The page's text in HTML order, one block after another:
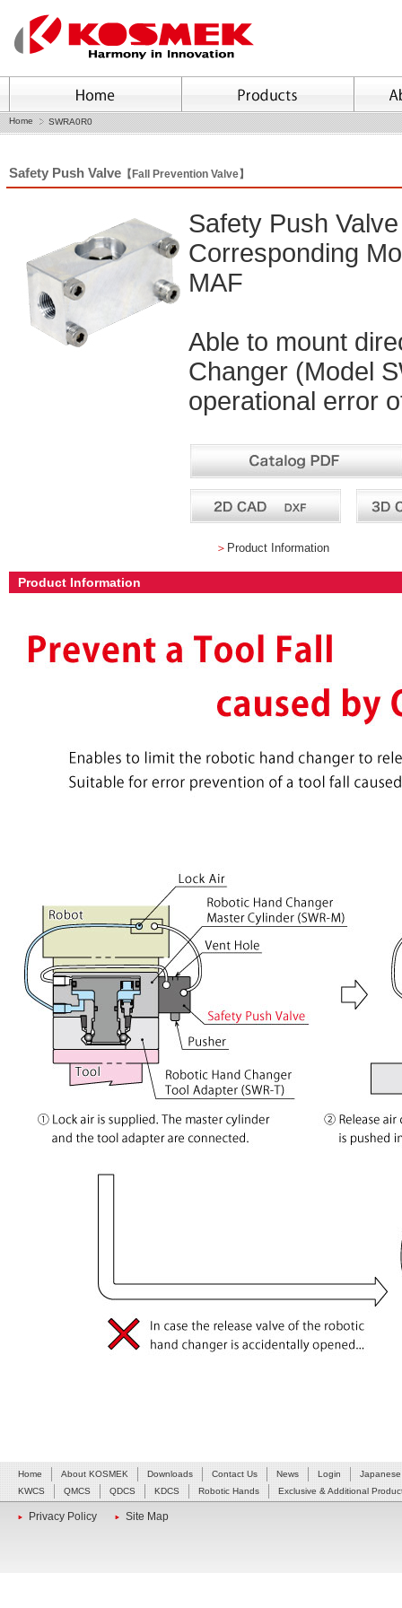
Home SWRA0R0
Safety Push Valve 【Fall Prevention Valve】
Safety Push Valve
Corresponding
MAF
Able to mount
Changer (Model
operational error
＞ Product Information
Product Information
Home About KOSMEK Downloads Contact Us News Login
Japanese
KWCS
QMCS QDCS KDCS Robotic Hands Exclusive & Additional
Privacy Policy Site Map